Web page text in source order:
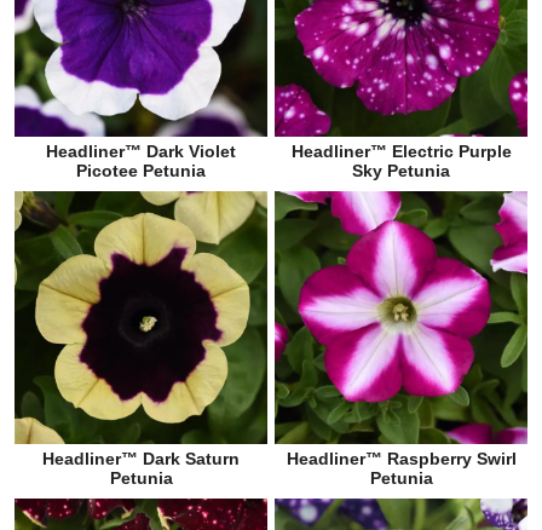
Headliner™ Dark Violet
Picotee Petunia
Headliner™ Electric Purple
Sky Petunia
Headliner™ Dark Saturn
Petunia
Headliner™ Raspberry Swirl
Petunia